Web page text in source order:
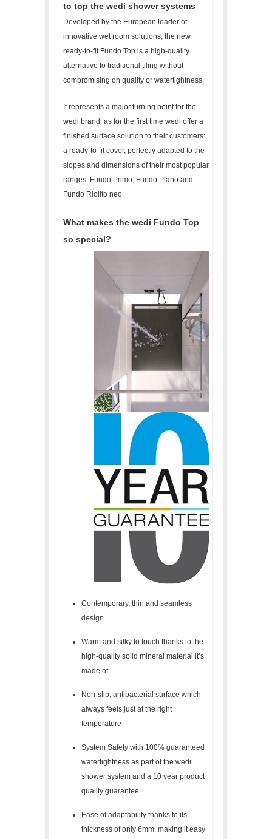
to top the wedi shower systems
Developed by the European leader of
innovative wet room solutions, the new
ready-to-fit Fundo Top is a high-quality
alternative to traditional tiling without
compromising on quality or watertightness.
It represents a major turning point for the
wedi brand, as for the first time wedi offer a
finished surface solution to their customers:
a ready-to-fit cover, perfectly adapted to the
slopes and dimensions of their most popular
ranges: Fundo Primo, Fundo Plano and
Fundo Riolito neo.
What makes the wedi Fundo Top
so special?
Contemporary, thin and seamless
design
Warm and silky to touch thanks to the
high-quality solid mineral material it’s
made of
Non-slip, antibacterial surface which
always feels just at the right
temperature
System Safety with 100% guaranteed
watertightness as part of the wedi
shower system and a 10 year product
quality guarantee
Ease of adaptability thanks to its
thickness of only 6mm, making it easy